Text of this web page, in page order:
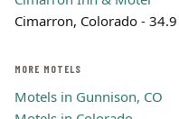
Cimarron, Colorado -
MORE MOTELS
Motels in Gunnison, CO